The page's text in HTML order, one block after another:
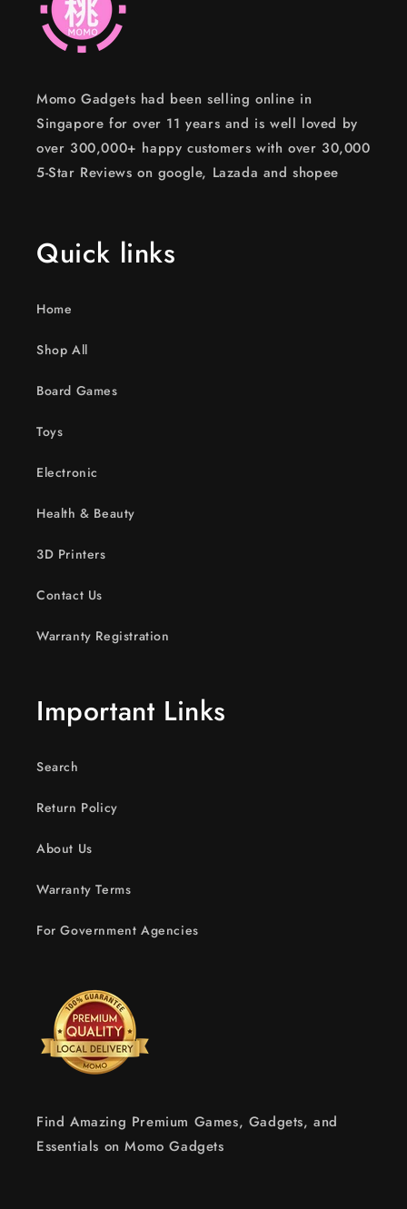
Momo Gadgets had been selling online in
Singapore for over 11 years and is well loved by
over 300,000+ happy customers with over 30,000
5-Star Reviews on google, Lazada and shopee
Quick links
Home
Shop All
Board Games
Toys
Electronic
Health & Beauty
3D Printers
Contact Us
Warranty Registration
Important Links
Search
Return Policy
About Us
Warranty Terms
For Government Agencies
Find Amazing Premium Games, Gadgets, and
Essentials on Momo Gadgets